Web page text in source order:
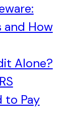
and How
Alone?
to Pay